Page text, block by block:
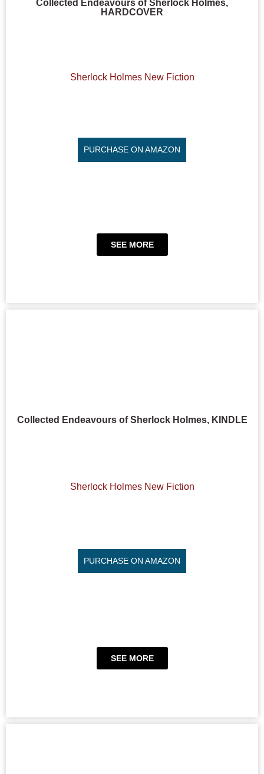
Collected Endeavours of Sherlock Holmes,
HARDCOVER
Sherlock Holmes New Fiction
PURCHASE ON AMAZON
SEE MORE
Collected Endeavours of Sherlock Holmes, KINDLE
Sherlock Holmes New Fiction
PURCHASE ON AMAZON
SEE MORE